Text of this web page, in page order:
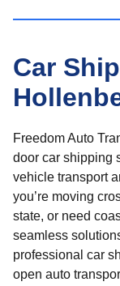
Car
Freedom Auto
door car shipping
vehicle transport
you’re moving
state, or need
seamless
professional car
open auto